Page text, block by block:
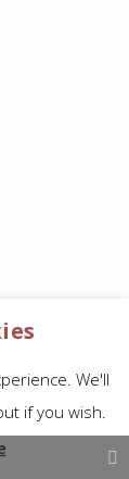
We'll
if you wish.